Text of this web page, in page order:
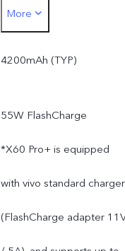
apps.
More
4200mAh (TYP)
55W FlashCharge
*X60 Pro+ is equipped
with vivo standard charger
(FlashCharge adapter